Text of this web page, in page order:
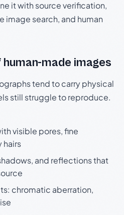
it with source verification,
image search, and human
made images
tend to carry physical
still struggle to reproduce.
visible pores, fine
hairs
and reflections that
chromatic aberration,